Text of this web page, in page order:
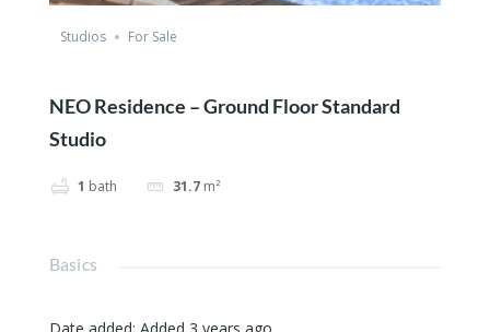
Studios For Sale
NEO Residence – Ground Floor Standard
Studio
1 bath 31.7 m²
Basics